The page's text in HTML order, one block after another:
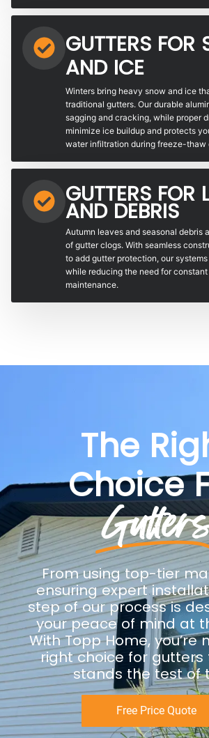
GUTTERS FOR
AND ICE
Winters bring heavy snow and ice
traditional gutters. Our durable
sagging and cracking, while proper
minimize ice buildup and protects
water infiltration during freeze-thaw
GUTTERS FOR
AND DEBRIS
Autumn leaves and seasonal debris
of gutter clogs. With seamless
to add gutter protection, our
while reducing the need for
maintenance.
The
Choice
From using top-tier
ensuring expert
step of our process is
your peace of mind at
With Topp Home, you’re
right choice for gutters
stands the test of
Free Price Quote